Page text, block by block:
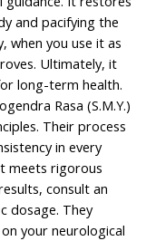
and pacifying the
when you use it as
Ultimately, it
long-term health.
Rasa (S.M.Y.)
Their process
in every
meets rigorous
consult an
dosage. They
your neurological